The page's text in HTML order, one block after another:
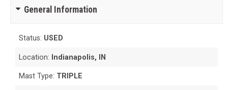
General Information
Status: USED
Location: Indianapolis, IN
Mast Type: TRIPLE